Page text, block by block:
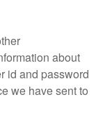
about
id and password
we have sent to